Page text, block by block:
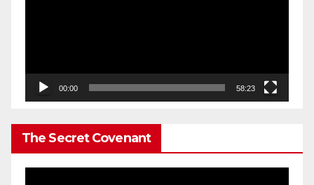
00:00 58:23
The Secret Covenant